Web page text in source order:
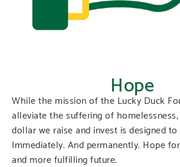
Hope
While the mission of the Lucky Duck
alleviate the suffering of
dollar we raise and invest is designed
Immediately. And permanently. Hope
and more fulfilling future.